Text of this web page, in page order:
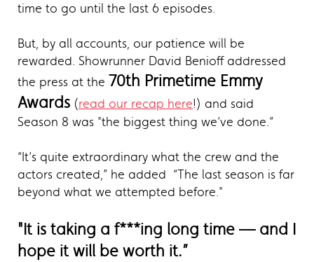
time to go until the last 6 episodes.
But, by all accounts, our patience will be
rewarded. Showrunner David Benioff addressed
the press at the 70th Primetime Emmy
Awards (read our recap here!) and said
Season 8 was "the biggest thing we’ve done.”
“It’s quite extraordinary what the crew and the
actors created,” he added “The last season is far
beyond what we attempted before."
"It is taking a f***ing long time — and I
hope it will be worth it.”